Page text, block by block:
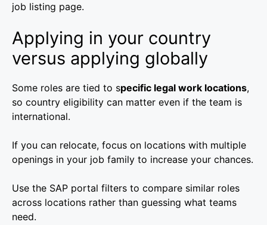
job listing page.
Applying in your country
versus applying globally
Some roles are tied to specific legal work locations,
so country eligibility can matter even if the team is
international.
If you can relocate, focus on locations with multiple
openings in your job family to increase your chances.
Use the SAP portal filters to compare similar roles
across locations rather than guessing what teams
need.